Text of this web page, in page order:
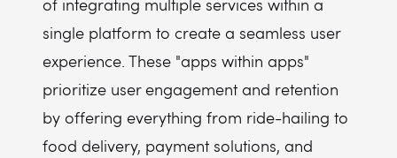
of integrating multiple services within a
single platform to create a seamless user
experience. These "apps within apps"
prioritize user engagement and retention
by offering everything from ride-hailing to
food delivery, payment solutions, and